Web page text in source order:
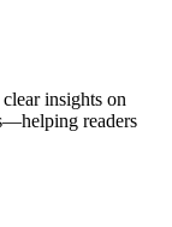
insights on
readers